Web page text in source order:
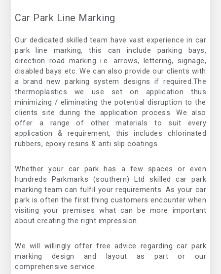
Car Park Line Marking
Our dedicated skilled team have vast experience in car
park line marking, this can include parking bays,
direction road marking i.e. arrows, lettering, signage,
disabled bays etc. We can also provide our clients with
a brand new parking system designs if required.The
thermoplastics we use set on application thus
minimizing / eliminating the potential disruption to the
clients site during the application process. We also
offer a range of other materials to suit every
application & requirement, this includes chlorinated
rubbers, epoxy resins & anti slip coatings.
Whether your car park has a few spaces or even
hundreds Parkmarks (southern) Ltd skilled car park
marking team can fulfil your requirements. As your car
park is often the first thing customers encounter when
visiting your premises what can be more important
about creating the right impression.
We will willingly offer free advice regarding car park
marking design and layout as part or our
comprehensive service.